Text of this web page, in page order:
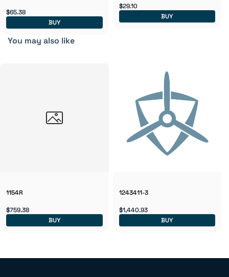
$65.38
BUY
$29.10
BUY
You may also like
1154R
$759.38
BUY
1243411-3
$1,440.93
BUY